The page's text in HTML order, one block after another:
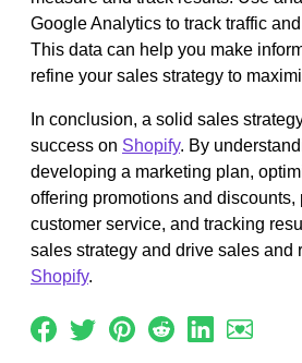
Google Analytics to track traffic
This data can help you make
refine your sales strategy to
In conclusion, a solid sales
success on Shopify. By
developing a marketing plan,
offering promotions and
customer service, and tracking
sales strategy and drive sales and
Shopify.